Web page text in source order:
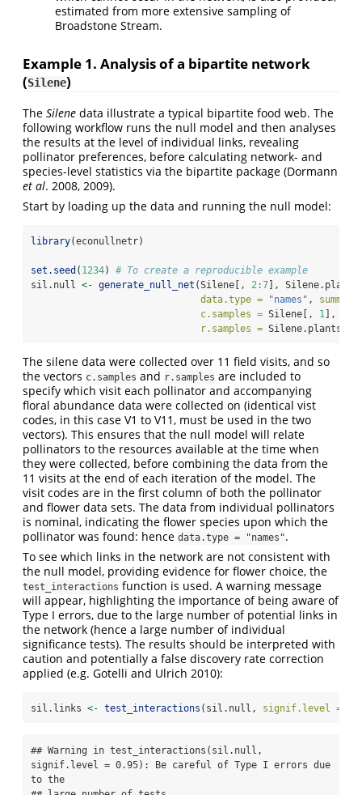
estimated from more extensive sampling of
Broadstone Stream.
Example 1. Analysis of a bipartite network
(Silene)
The Silene data illustrate a typical bipartite food web. The
following workflow runs the null model and then analyses
the results at the level of individual links, revealing
pollinator preferences, before calculating network- and
species-level statistics via the bipartite package (Dormann
et al. 2008, 2009).
Start by loading up the data and running the null model:
library(econullnetr)
set.seed ( 1234) # To create a reproducible example
sil.null <- generate_null_net (Silene[, 2 :7],
data.type =
"names" ,
c.samples = Silene[, 1 ],
r.samples = Silene.plants[,
The silene data were collected over 11 field visits, and so
the vectors c.samples and r.samples are included to
specify which visit each pollinator and accompanying
floral abundance data were collected on (identical vist
codes, in this case V1 to V11, must be used in the two
vectors). This ensures that the null model will relate
pollinators to the resources available at the time when
they were collected, before combining the data from the
11 visits at the end of each iteration of the model. The
visit codes are in the first column of both the pollinator
and flower data sets. The data from individual pollinators
is nominal, indicating the flower species upon which the
pollinator was found: hence data.type = "names".
To see which links in the network are not consistent with
the null model, providing evidence for flower choice, the
test_interactions function is used. A warning message
will appear, highlighting the importance of being aware of
Type I errors, due to the large number of potential links in
the network (hence a large number of individual
significance tests). The results should be interpreted with
caution and potentially a false discovery rate correction
applied (e.g. Gotelli and Ulrich 2010):
sil.links <- test_interactions (sil.null, signif.level =
## Warning in test_interactions(sil.null,
signif.level = 0.95): Be careful of Type I errors due
to the